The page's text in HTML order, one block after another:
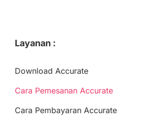
Layanan :
Download Accurate
Cara Pemesanan Accurate
Cara Pembayaran Accurate